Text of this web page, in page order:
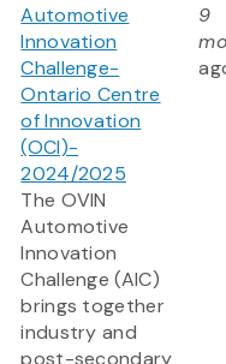
Automotive
Innovation
Challenge-
Ontario Centre
of Innovation
(OCI)-
2024/2025
The OVIN
Automotive
Innovation
Challenge (AIC)
brings together
industry and
post-secondary
9